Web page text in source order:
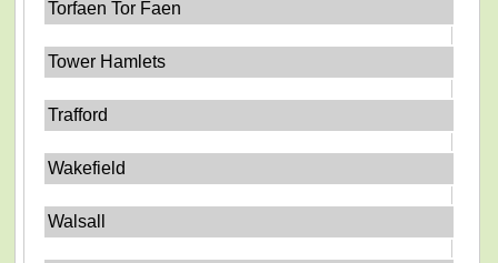
Torfaen Tor Faen
Tower Hamlets
Trafford
Wakefield
Walsall